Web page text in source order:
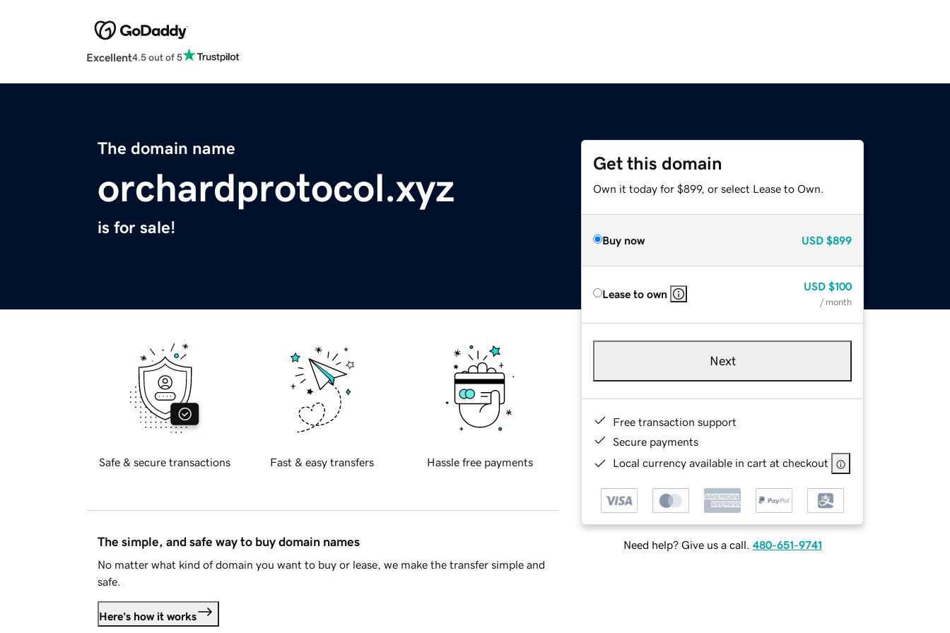
Excellent4.5 out of 5
The domain name
orchardprotocol.xyz
is for sale!
Get this domain
Own it today for $899, or select Lease to Own.
Buy now USD $899
Lease to own
USD $100
/ month
Next
Free transaction support
Secure payments
Local currency available in cart at checkout
Need help? Give us a call. 480-651-9741
Safe & secure transactions Fast & easy transfers Hassle free payments
The simple, and safe way to buy domain names
No matter what kind of domain you want to buy or lease, we make the transfer simple and
safe.
Here's how it works